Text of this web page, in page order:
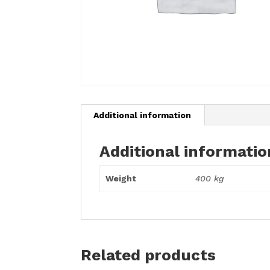
Additional information
Additional
Weight 400 kg
Related products